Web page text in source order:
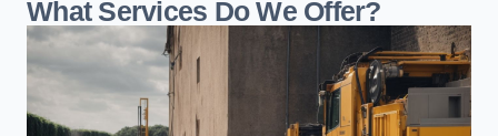
What Services Do We Offer?